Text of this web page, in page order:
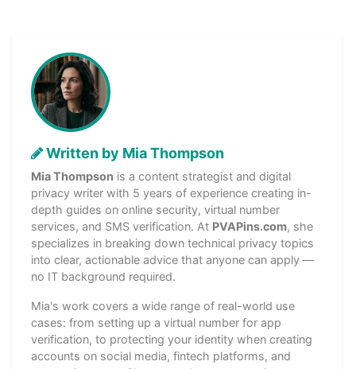
Written by Mia Thompson
Mia Thompson is a content strategist and digital
privacy writer with 5 years of experience creating in-
depth guides on online security, virtual number
services, and SMS verification. At PVAPins.com, she
specializes in breaking down technical privacy topics
into clear, actionable advice that anyone can apply —
no IT background required.
Mia's work covers a wide range of real-world use
cases: from setting up a virtual number for app
verification, to protecting your identity when creating
accounts on social media, fintech platforms, and